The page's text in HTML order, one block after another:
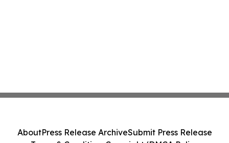
AboutPress Release ArchiveSubmit Press Release